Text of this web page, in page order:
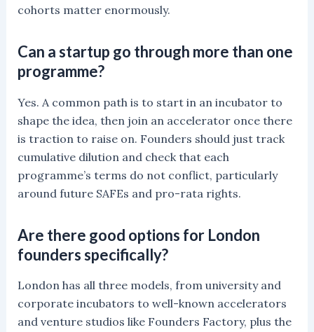
cohorts matter enormously.
Can a startup go through more than one
programme?
Yes. A common path is to start in an incubator to
shape the idea, then join an accelerator once there
is traction to raise on. Founders should just track
cumulative dilution and check that each
programme’s terms do not conflict, particularly
around future SAFEs and pro-rata rights.
Are there good options for London
founders specifically?
London has all three models, from university and
corporate incubators to well-known accelerators
and venture studios like Founders Factory, plus the